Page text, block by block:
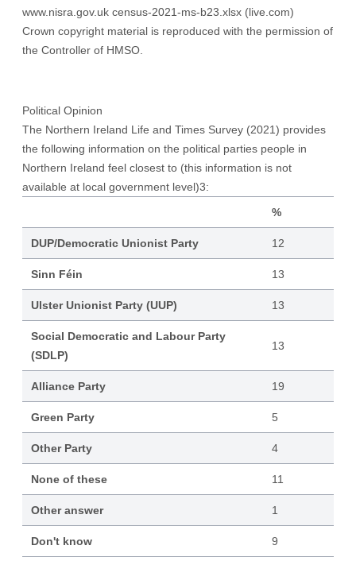
www.nisra.gov.uk census-2021-ms-b23.xlsx (live.com)
Crown copyright material is reproduced with the permission of
the Controller of HMSO.
Political Opinion
The Northern Ireland Life and Times Survey (2021) provides
the following information on the political parties people in
Northern Ireland feel closest to (this information is not
available at local government level)3:
%
DUP/Democratic Unionist Party 12
Sinn Féin 13
Ulster Unionist Party (UUP) 13
Social Democratic and Labour Party
(SDLP)
13
Alliance Party 19
Green Party 5
Other Party 4
None of these 11
Other answer 1
Don't know
9